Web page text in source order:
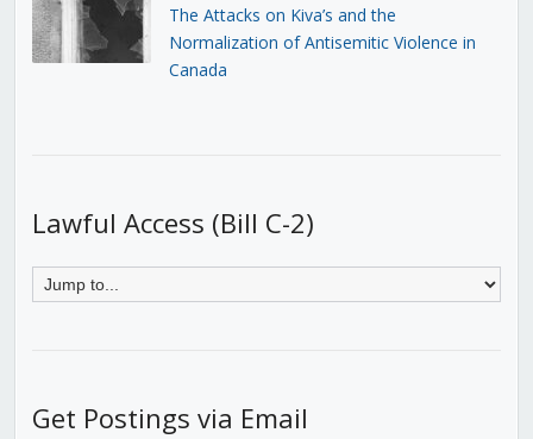
The Attacks on Kiva’s and the
Normalization of Antisemitic Violence in
Canada
Lawful Access (Bill C-2)
Get Postings via Email